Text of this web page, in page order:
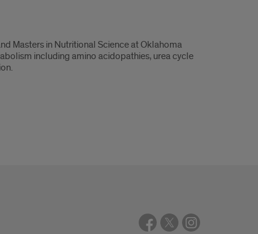
Masters in Nutritional Science at Oklahoma
including amino acidopathies, urea cycle